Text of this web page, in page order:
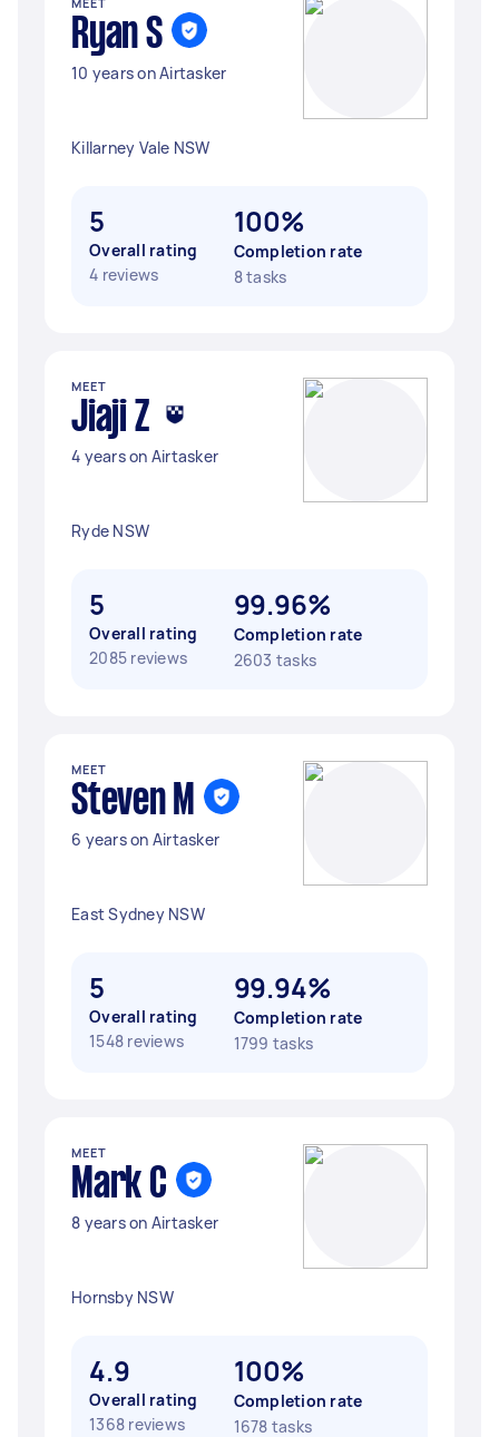
Ryan S
10 years on Airtasker
Killarney Vale NSW
5
Overall rating
4 reviews
100%
Completion rate
8 tasks
MEET
Jiaji Z
4 years on Airtasker
Ryde NSW
5
Overall rating
2085 reviews
99.96%
Completion rate
2603 tasks
MEET
Steven M
6 years on Airtasker
East Sydney NSW
5
Overall rating
1548 reviews
99.94%
Completion rate
1799 tasks
MEET
Mark C
8 years on Airtasker
Hornsby NSW
4.9
Overall rating
1368 reviews
100%
Completion rate
1678 tasks